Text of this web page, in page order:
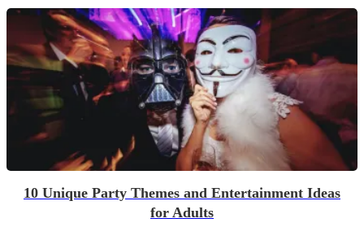
10 Unique Party Themes and Entertainment Ideas
for Adults